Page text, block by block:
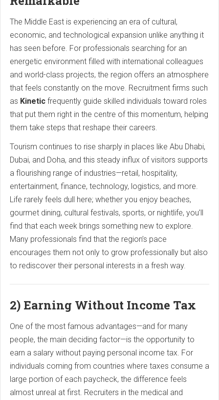
The Middle East is experiencing an era of cultural,
economic, and technological expansion unlike anything it
has seen before. For professionals searching for an
energetic environment filled with international colleagues
and world-class projects, the region offers an atmosphere
that feels constantly on the move. Recruitment firms such
as Kinetic frequently guide skilled individuals toward roles
that put them right in the centre of this momentum, helping
them take steps that reshape their careers.
Tourism continues to rise sharply in places like Abu Dhabi,
Dubai, and Doha, and this steady influx of visitors supports
a flourishing range of industries—retail, hospitality,
entertainment, finance, technology, logistics, and more.
Life rarely feels dull here; whether you enjoy beaches,
gourmet dining, cultural festivals, sports, or nightlife, you’ll
find that each week brings something new to explore.
Many professionals find that the region’s pace
encourages them not only to grow professionally but also
to rediscover their personal interests in a fresh way.
2) Earning Without Income Tax
One of the most famous advantages—and for many
people, the main deciding factor—is the opportunity to
earn a salary without paying personal income tax. For
individuals coming from countries where taxes consume a
large portion of each paycheck, the difference feels
almost unreal at first. Recruiters in the medical and